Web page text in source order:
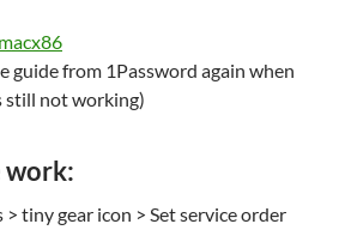
guide from 1Password again when
still not working)
work:
tiny gear icon > Set service order